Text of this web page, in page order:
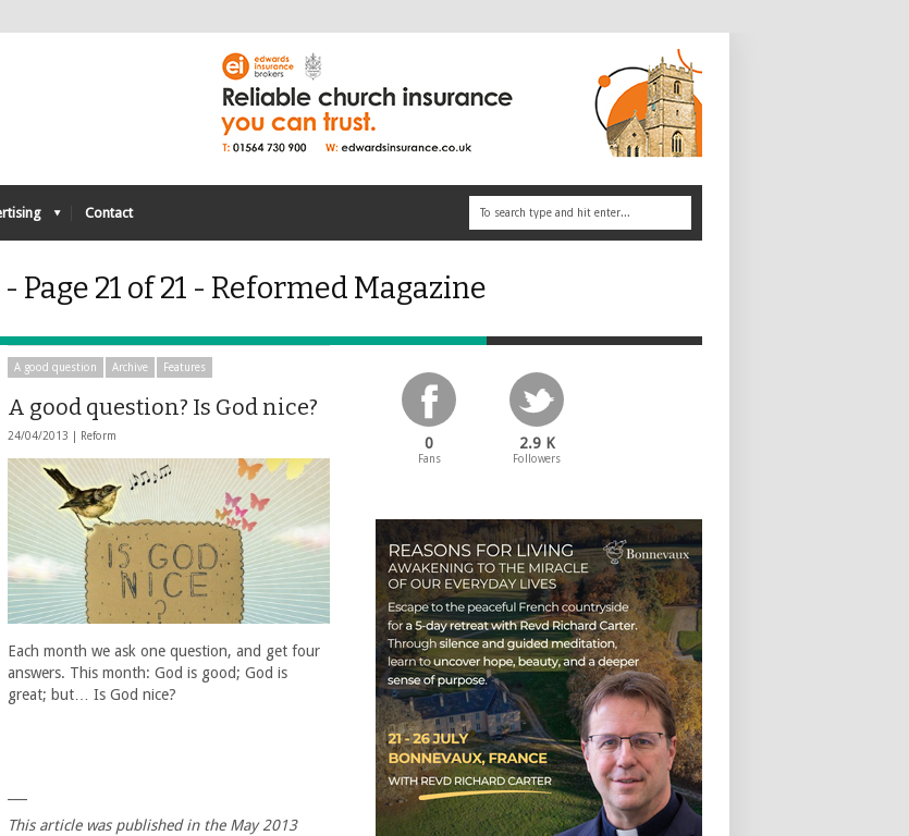
Contact
21 of 21 - Reformed Magazine
A good question Archive Features
A good question? Is God nice?
24/04/2013 | Reform
Each month we ask one question, and get four
answers. This month: God is good; God is
great; but… Is God nice?
This article was published in the May 2013
0
Fans
2.9 K
Followers